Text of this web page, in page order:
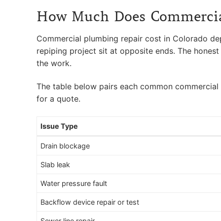
How Much Does
Commercial plumbing repair cost in Colorado
repiping project sit at opposite ends. The
the work.
The table below pairs each common
for a quote.
Issue Type
Drain blockage
Slab leak
Water pressure fault
Backflow device repair or test